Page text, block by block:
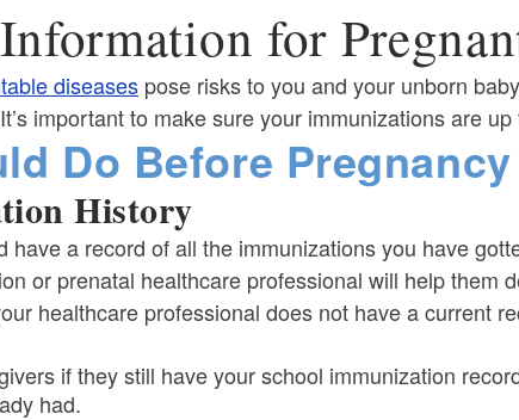
for
diseases pose risks to you and your unborn
important to make sure your immunizations are up
Do Before Pregnancy
History
have a record of all the immunizations you have
or prenatal healthcare professional will help them
healthcare professional does not have a current
if they still have your school immunization
had.